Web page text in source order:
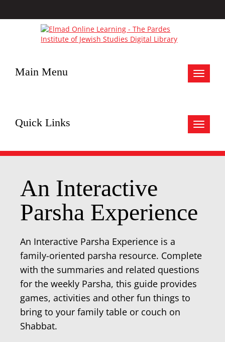
Toggle
Main Menu
Toggle
Quick Links
An Interactive
Parsha Experience
An Interactive Parsha Experience is a
family-oriented parsha resource. Complete
with the summaries and related questions
for the weekly Parsha, this guide provides
games, activities and other fun things to
bring to your family table or couch on
Shabbat.